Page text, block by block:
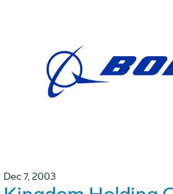
Dec 7, 2003